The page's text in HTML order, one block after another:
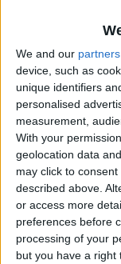
We and our partners
device, such as
unique identifiers
personalised
measurement,
With your
geolocation data
may click to
described above.
or access more
preferences before
processing of your
but you have a right
weekly flights.
success
of travelers
READ
Arab
to
of